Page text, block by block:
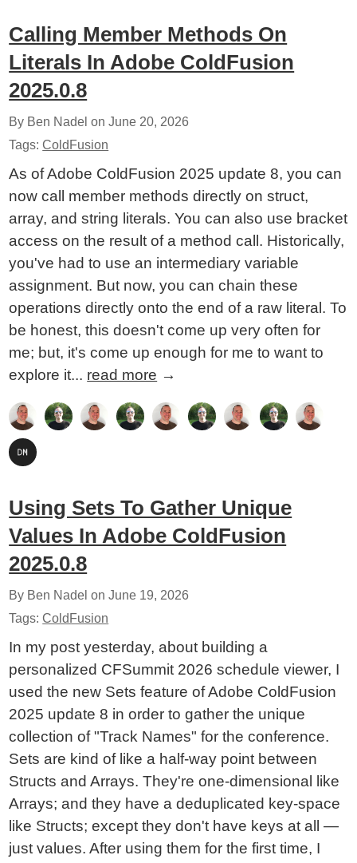
Calling Member Methods On
Literals In Adobe ColdFusion
2025.0.8
By Ben Nadel onJune 20, 2026
Tags:ColdFusion
As of Adobe ColdFusion 2025 update 8, you can
now call member methods directly on struct,
array, and string literals. You can also use bracket
access on the result of a method call. Historically,
you've had to use an intermediary variable
assignment. But now, you can chain these
operations directly onto the end of a raw literal. To
be honest, this doesn't come up very often for
me; but, it's come up enough for me to want to
explore it... read more →
Using Sets To Gather Unique
Values In Adobe ColdFusion
2025.0.8
By Ben Nadel onJune 19, 2026
Tags:ColdFusion
In my post yesterday, about building a
personalized CFSummit 2026 schedule viewer, I
used the new Sets feature of Adobe ColdFusion
2025 update 8 in order to gather the unique
collection of "Track Names" for the conference.
Sets are kind of like a half-way point between
Structs and Arrays. They're one-dimensional like
Arrays; and they have a deduplicated key-space
like Structs; except they don't have keys at all —
just values. After using them for the first time, I